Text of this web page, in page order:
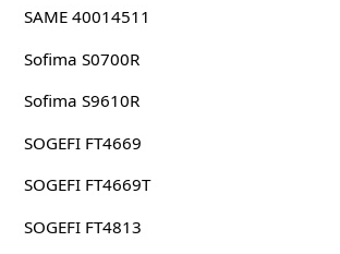
SAME 40014511
Sofima S0700R
Sofima S9610R
SOGEFI FT4669
SOGEFI FT4669T
SOGEFI FT4813